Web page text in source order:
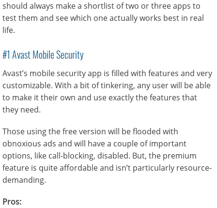
should always make a shortlist of two or three apps to
test them and see which one actually works best in real
life.
#1 Avast Mobile Security
Avast’s mobile security app is filled with features and very
customizable. With a bit of tinkering, any user will be able
to make it their own and use exactly the features that
they need.
Those using the free version will be flooded with
obnoxious ads and will have a couple of important
options, like call-blocking, disabled. But, the premium
feature is quite affordable and isn’t particularly resource-
demanding.
Pros: